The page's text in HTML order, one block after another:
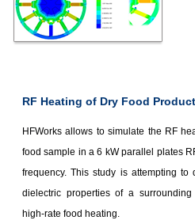
RF Heating of Dry Food
HFWorks allows to simulate the RF
food sample in a 6 kW parallel plates
frequency. This study is attempting to
dielectric properties of a
high-rate food heating.